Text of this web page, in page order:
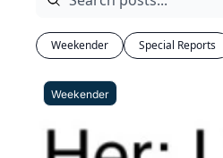
Weekender Special Reports
Weekender